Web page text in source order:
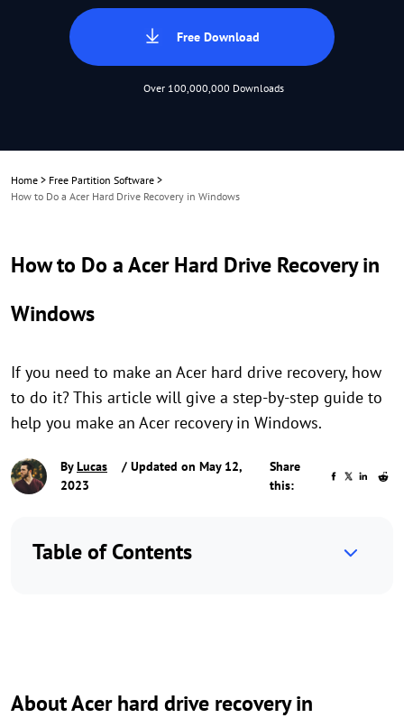
Free Download
Over 100,000,000 Downloads
Home > Free Partition Software >
How to Do a Acer Hard Drive Recovery in Windows
How to Do a Acer Hard Drive Recovery in
Windows
If you need to make an Acer hard drive recovery, how
to do it? This article will give a step-by-step guide to
help you make an Acer recovery in Windows.
ByLucas
/ Updated on May 12,
2023
Share
this:
Table of Contents
About Acer hard drive recovery in